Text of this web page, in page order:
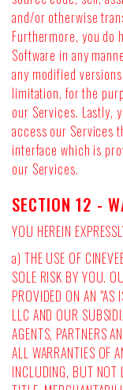
and/or otherwise
Furthermore, you do
Software in any
any modified
limitation, for the
our Services. Lastly,
access our Services
interface which is
our Services.
SECTION 12 -
YOU HEREIN
a) THE USE OF
SOLE RISK BY YOU.
PROVIDED ON AN "AS
LLC AND OUR
AGENTS, PARTNERS
ALL WARRANTIES OF
INCLUDING, BUT NOT